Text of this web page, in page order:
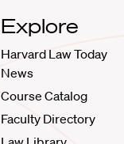
Explore
Harvard Law Today
News
Course Catalog
Faculty Directory